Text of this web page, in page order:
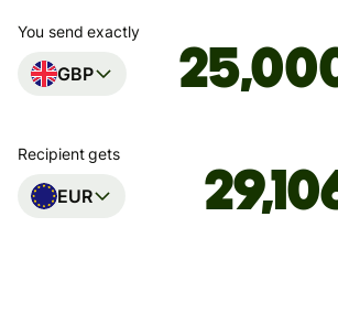
You send exactly
GBP
Recipient gets
EUR